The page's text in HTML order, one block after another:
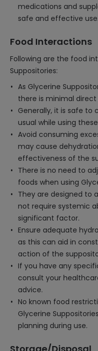
medications and
safe and effective use.
Food Interactions
Following are the food
Suppositories:
As Glycerine
there is minimal
Generally, it is safe to
usual while using
Avoid consuming
may cause
effectiveness of the
There is no need to
foods when using
They are designed to
not require systemic
significant factor.
Ensure adequate
as this can aid in
action of the
If you have any
consult your
advice.
No known food
Glycerine
planning during use.